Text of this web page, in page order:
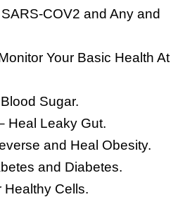
COV2 and Any and
Your Basic Health At
Sugar.
Heal Leaky Gut.
and Heal Obesity.
and Diabetes.
Healthy Cells.